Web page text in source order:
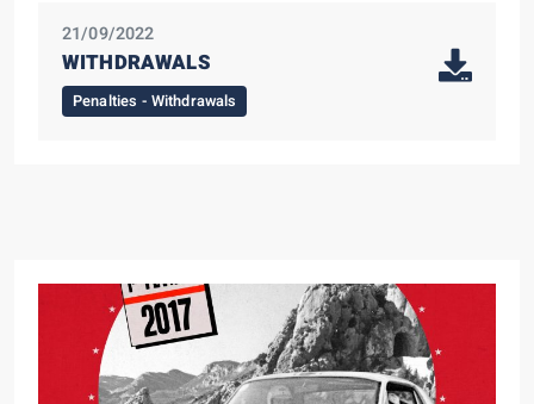
21/09/2022
WITHDRAWALS
Penalties - Withdrawals